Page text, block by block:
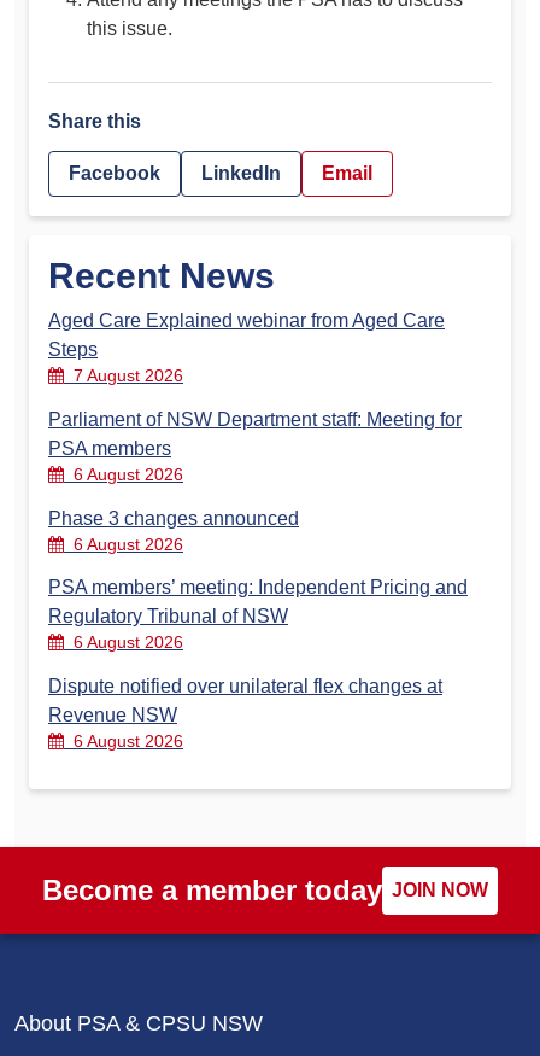
this issue.
Share this
Facebook LinkedIn Email
Recent News
Aged Care Explained webinar from Aged Care
Steps
7 August 2026
Parliament of NSW Department staff: Meeting for
PSA members
6 August 2026
Phase 3 changes announced
6 August 2026
PSA members’ meeting: Independent Pricing and
Regulatory Tribunal of NSW
6 August 2026
Dispute notified over unilateral flex changes at
Revenue NSW
6 August 2026
Become a member today JOIN NOW
About PSA & CPSU NSW